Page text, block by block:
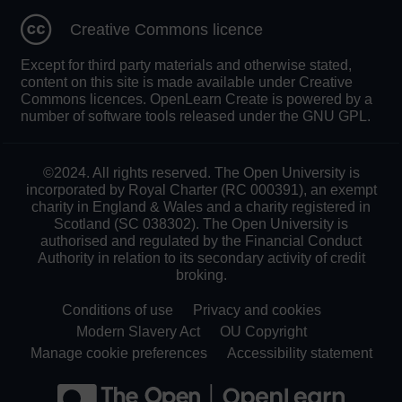
Creative Commons licence
Except for third party materials and otherwise stated,
content on this site is made available under Creative
Commons licences. OpenLearn Create is powered by a
number of software tools released under the GNU GPL.
©2024. All rights reserved. The Open University is
incorporated by Royal Charter (RC 000391), an exempt
charity in England & Wales and a charity registered in
Scotland (SC 038302). The Open University is
authorised and regulated by the Financial Conduct
Authority in relation to its secondary activity of credit
broking.
Conditions of use
Privacy and cookies
Modern Slavery Act
OU Copyright
Manage cookie preferences
Accessibility statement